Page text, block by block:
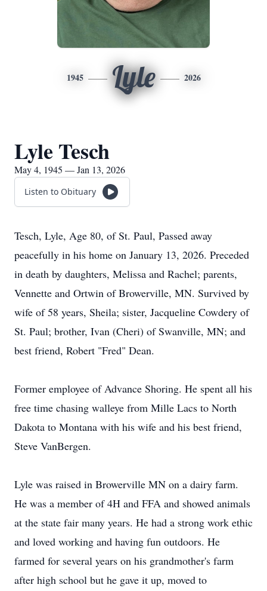
1945 Lyle 2026
Lyle Tesch
May 4, 1945 — Jan 13, 2026
Listen to Obituary
Tesch, Lyle, Age 80, of St. Paul, Passed away
peacefully in his home on January 13, 2026. Preceded
in death by daughters, Melissa and Rachel; parents,
Vennette and Ortwin of Browerville, MN. Survived by
wife of 58 years, Sheila; sister, Jacqueline Cowdery of
St. Paul; brother, Ivan (Cheri) of Swanville, MN; and
best friend, Robert "Fred" Dean.
Former employee of Advance Shoring. He spent all his
free time chasing walleye from Mille Lacs to North
Dakota to Montana with his wife and his best friend,
Steve VanBergen.
Lyle was raised in Browerville MN on a dairy farm.
He was a member of 4H and FFA and showed animals
at the state fair many years. He had a strong work ethic
and loved working and having fun outdoors. He
farmed for several years on his grandmother's farm
after high school but he gave it up, moved to